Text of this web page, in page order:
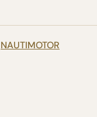
NAUTIMOTOR